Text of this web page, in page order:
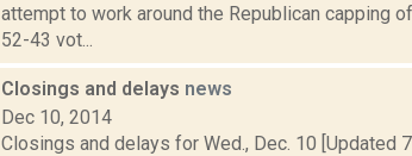
attempt to work around the Republican capping
52-43 vot...
Closings and delays news
Dec 10, 2014
Closings and delays for Wed., Dec. 10 [Updated